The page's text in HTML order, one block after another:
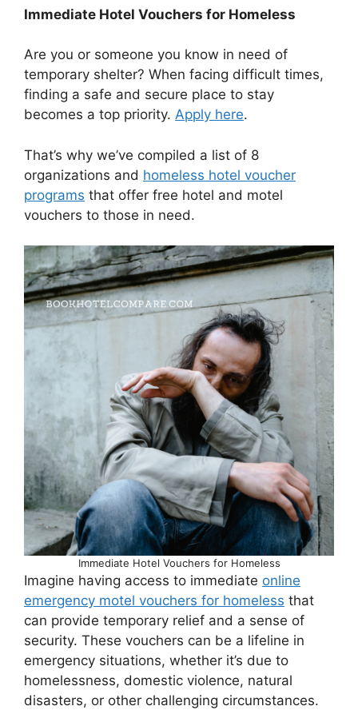
Immediate Hotel Vouchers for Homeless
Are you or someone you know in need of
temporary shelter? When facing difficult times,
finding a safe and secure place to stay
becomes a top priority. Apply here.
That’s why we’ve compiled a list of 8
organizations and homeless hotel voucher
programs that offer free hotel and motel
vouchers to those in need.
Immediate Hotel Vouchers for Homeless
Imagine having access to immediate online
emergency motel vouchers for homeless that
can provide temporary relief and a sense of
security. These vouchers can be a lifeline in
emergency situations, whether it’s due to
homelessness, domestic violence, natural
disasters, or other challenging circumstances.